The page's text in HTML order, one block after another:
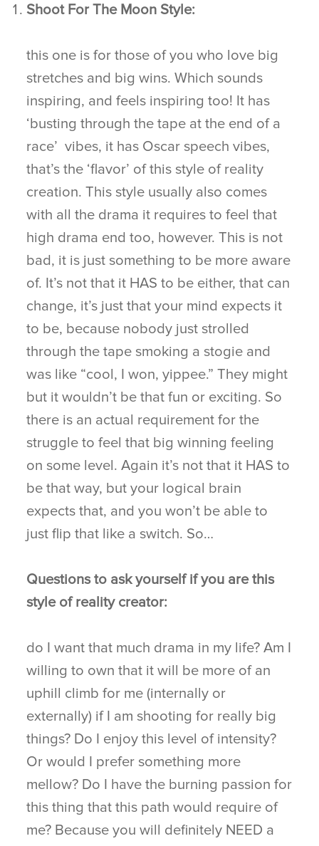
Shoot For The Moon Style:
this one is for those of you who love big
stretches and big wins. Which sounds
inspiring, and feels inspiring too! It has
‘busting through the tape at the end of a
race’ vibes, it has Oscar speech vibes,
that’s the ‘flavor’ of this style of reality
creation. This style usually also comes
with all the drama it requires to feel that
high drama end too, however. This is not
bad, it is just something to be more aware
of. It’s not that it HAS to be either, that can
change, it’s just that your mind expects it
to be, because nobody just strolled
through the tape smoking a stogie and
was like “cool, I won, yippee.” They might
but it wouldn’t be that fun or exciting. So
there is an actual requirement for the
struggle to feel that big winning feeling
on some level. Again it’s not that it HAS to
be that way, but your logical brain
expects that, and you won’t be able to
just flip that like a switch. So…
Questions to ask yourself if you are this
style of reality creator:
do I want that much drama in my life? Am I
willing to own that it will be more of an
uphill climb for me (internally or
externally) if I am shooting for really big
things? Do I enjoy this level of intensity?
Or would I prefer something more
mellow? Do I have the burning passion for
this thing that this path would require of
me? Because you will definitely NEED a